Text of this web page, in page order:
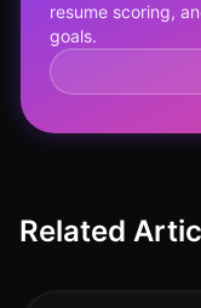
resume scoring,
goals.
Related